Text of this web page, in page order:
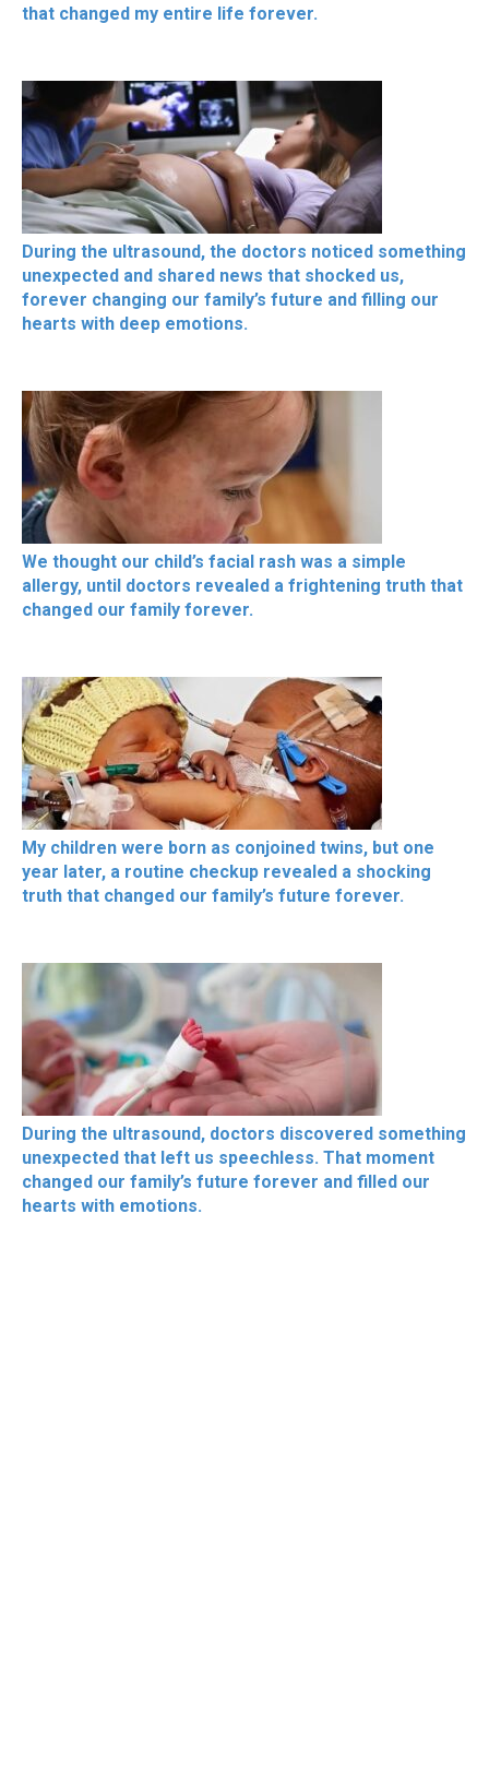
that changed my entire life forever.
During the ultrasound, the doctors noticed something
unexpected and shared news that shocked us,
forever changing our family’s future and filling our
hearts with deep emotions.
We thought our child’s facial rash was a simple
allergy, until doctors revealed a frightening truth that
changed our family forever.
My children were born as conjoined twins, but one
year later, a routine checkup revealed a shocking
truth that changed our family’s future forever.
During the ultrasound, doctors discovered something
unexpected that left us speechless. That moment
changed our family’s future forever and filled our
hearts with emotions.